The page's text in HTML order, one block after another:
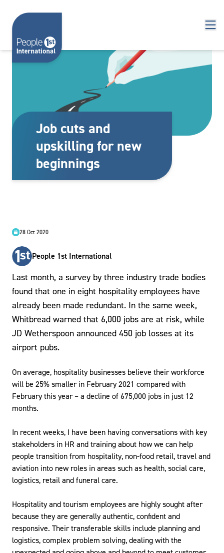
Job cuts and
upskilling for new
beginnings
28 Oct 2020
People 1st International
Last month, a survey by three industry trade bodies
found that one in eight hospitality employees have
already been made redundant. In the same week,
Whitbread warned that 6,000 jobs are at risk, while
JD Wetherspoon announced 450 job losses at its
airport pubs.
On average, hospitality businesses believe their workforce
will be 25% smaller in February 2021 compared with
February this year – a decline of 675,000 jobs in just 12
months.
In recent weeks, I have been having conversations with key
stakeholders in HR and training about how we can help
people transition from hospitality, non-food retail, travel and
aviation into new roles in areas such as health, social care,
logistics, retail and funeral care.
Hospitality and tourism employees are highly sought after
because they are generally authentic, confident and
responsive. Their transferable skills include planning and
logistics, complex problem solving, dealing with the